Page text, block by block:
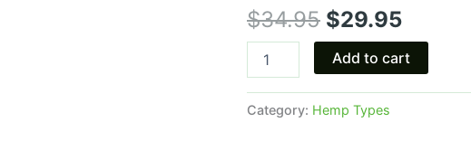
$34.95 $29.95
Disposable
2G
quantity
Add to cart
Category: Hemp Types